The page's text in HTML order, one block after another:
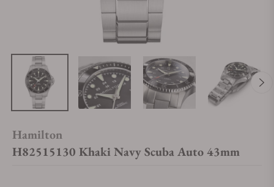
Hamilton
H82515130 Khaki Navy Scuba Auto 43mm